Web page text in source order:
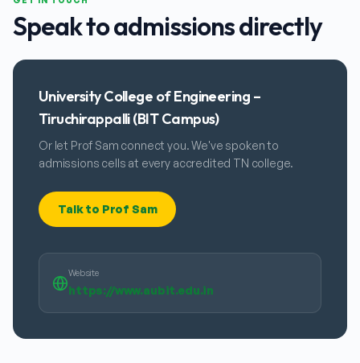
Speak to admissions directly
University College of Engineering –
Tiruchirappalli (BIT Campus)
Or let Prof Sam connect you. We've spoken to
admissions cells at every accredited TN college.
Talk to Prof Sam
Website
https://www.aubit.edu.in